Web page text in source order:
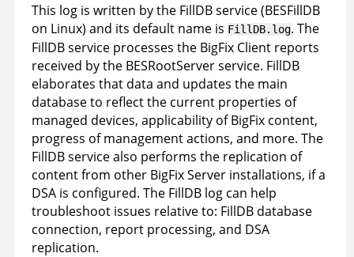
This log is written by the FillDB service (BESFillDB
on Linux) and its default name is FillDB.log. The
FillDB service processes the BigFix Client reports
received by the BESRootServer service. FillDB
elaborates that data and updates the main
database to reflect the current properties of
managed devices, applicability of BigFix content,
progress of management actions, and more. The
FillDB service also performs the replication of
content from other BigFix Server installations, if a
DSA is configured. The FillDB log can help
troubleshoot issues relative to: FillDB database
connection, report processing, and DSA
replication.